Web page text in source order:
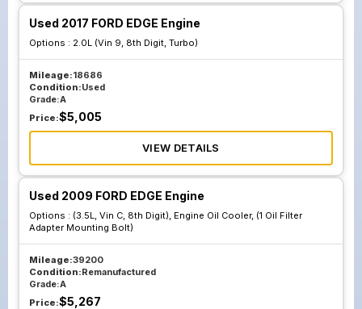
Used 2017 FORD EDGE Engine
Options : 2.0L (Vin 9, 8th Digit, Turbo)
Mileage:18686
Condition:Used
Grade:A
Price:$5,005
VIEW DETAILS
Used 2009 FORD EDGE Engine
Options : (3.5L, Vin C, 8th Digit), Engine Oil Cooler, (1 Oil Filter
Adapter Mounting Bolt)
Mileage:39200
Condition:Remanufactured
Grade:A
Price:$5,267